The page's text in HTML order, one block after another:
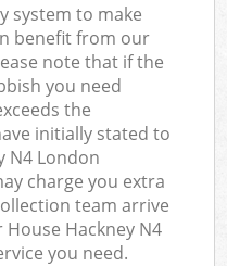
system to make
benefit from our
note that if the
you need
the
initially stated to
N4 London
charge you extra
team arrive
Hackney N4
you need.